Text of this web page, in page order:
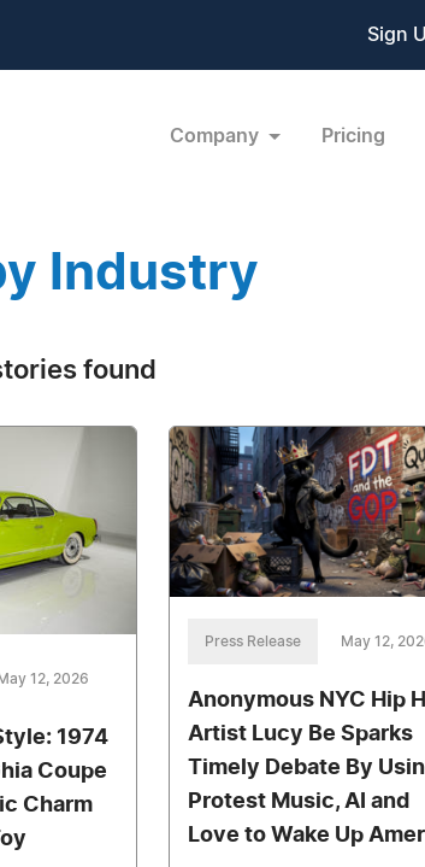
Sign
Company Pricing
Industry
found
May 12, 2026
1974
Coupe
Charm
Press Release May 12,
Anonymous NYC Hip
Artist Lucy Be Sparks
Timely Debate By
Protest Music, AI and
Love to Wake Up